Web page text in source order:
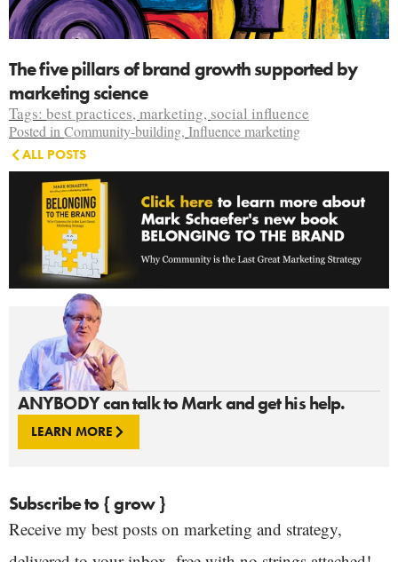
ANYBODY can talk to Mark and get his help.
LEARN MORE
Subscribe to { grow }
Receive my best posts on marketing and strategy,
The five pillars of brand growth supported by
marketing science
Tags: best practices,marketing, social influence
Posted inCommunity-building, Influence marketing
ALL POSTS